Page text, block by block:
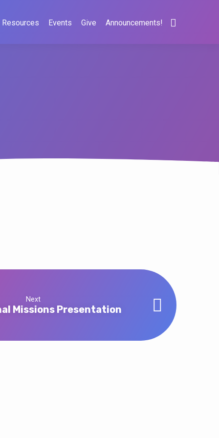
Resources Events Give Announcements!
Next
Missions Presentation